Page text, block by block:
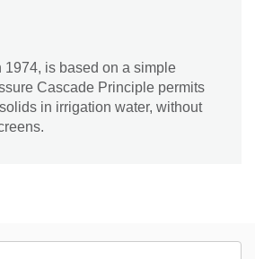
is based on a simple
Cascade Principle permits
in irrigation water, without